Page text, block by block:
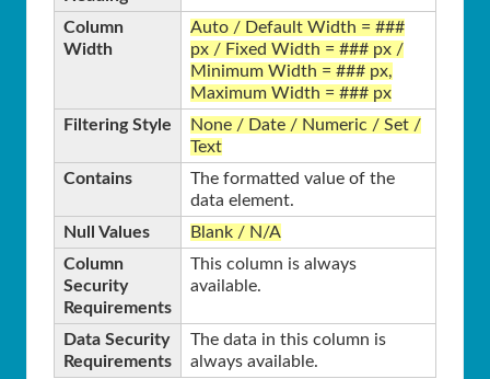
Column
Width
Auto / Default Width = ###
px / Fixed Width = ### px /
Minimum Width = ### px,
Maximum Width = ### px
Filtering Style
None / Date / Numeric / Set /
Text
Contains
The formatted value of the
data element.
Null Values
Blank / N/A
Column
Security
Requirements
This column is always
available.
Data Security
Requirements
The data in this column is
always available.